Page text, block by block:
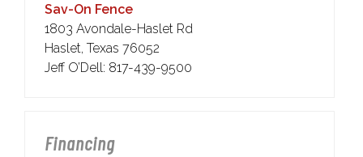
Sav-On Fence
1803 Avondale-Haslet Rd
Haslet, Texas 76052
Jeff O’Dell: 817-439-9500
Financing